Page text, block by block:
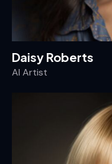
Daisy Roberts
AI Artist